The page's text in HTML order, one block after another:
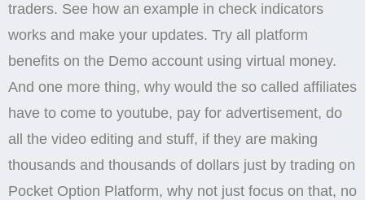
traders. See how an example in check indicators
works and make your updates. Try all platform
benefits on the Demo account using virtual money.
And one more thing, why would the so called affiliates
have to come to youtube, pay for advertisement, do
all the video editing and stuff, if they are making
thousands and thousands of dollars just by trading on
Pocket Option Platform, why not just focus on that, no